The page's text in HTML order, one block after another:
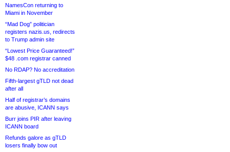
NamesCon returning to
Miami in November
“Mad Dog” politician
registers nazis.us, redirects
to Trump admin site
“Lowest Price Guaranteed!”
$48 .com registrar canned
No RDAP? No accreditation
Fifth-largest gTLD not dead
after all
Half of registrar’s domains
are abusive, ICANN says
Burr joins PIR after leaving
ICANN board
Refunds galore as gTLD
losers finally bow out